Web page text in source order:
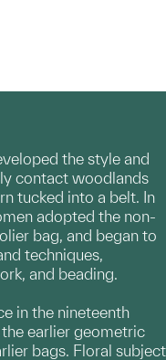
the style and
contact woodlands
tucked into a belt. In
adopted the non-
bag, and began to
techniques,
and beading.
in the nineteenth
earlier geometric
bags. Floral subject